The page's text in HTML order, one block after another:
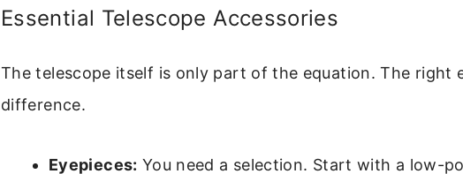
Essential Telescope Accessories
The telescope itself is only part of the equation. The right
difference.
Eyepieces: You need a selection. Start with a low-